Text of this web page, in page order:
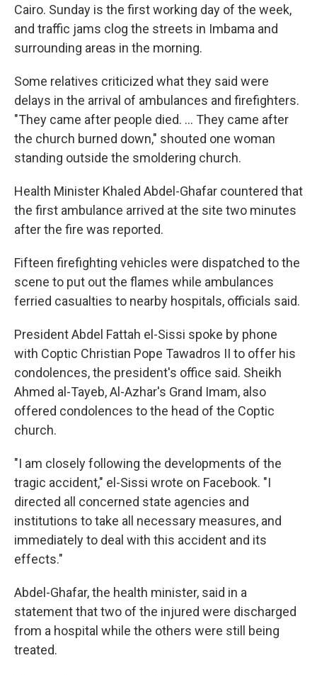
Cairo. Sunday is the first working day of the week,
and traffic jams clog the streets in Imbama and
surrounding areas in the morning.
Some relatives criticized what they said were
delays in the arrival of ambulances and firefighters.
"They came after people died. ... They came after
the church burned down," shouted one woman
standing outside the smoldering church.
Health Minister Khaled Abdel-Ghafar countered that
the first ambulance arrived at the site two minutes
after the fire was reported.
Fifteen firefighting vehicles were dispatched to the
scene to put out the flames while ambulances
ferried casualties to nearby hospitals, officials said.
President Abdel Fattah el-Sissi spoke by phone
with Coptic Christian Pope Tawadros II to offer his
condolences, the president's office said. Sheikh
Ahmed al-Tayeb, Al-Azhar's Grand Imam, also
offered condolences to the head of the Coptic
church.
"I am closely following the developments of the
tragic accident," el-Sissi wrote on Facebook. "I
directed all concerned state agencies and
institutions to take all necessary measures, and
immediately to deal with this accident and its
effects."
Abdel-Ghafar, the health minister, said in a
statement that two of the injured were discharged
from a hospital while the others were still being
treated.